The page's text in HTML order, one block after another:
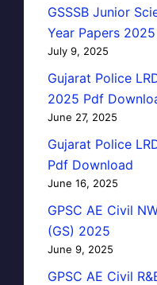
GSSSB Junior
Year Papers 2025
July 9, 2025
Gujarat Police
2025 Pdf
June 27, 2025
Gujarat Police
Pdf Download
June 16, 2025
GPSC AE Civil
(GS) 2025
June 9, 2025
GPSC AE Civil